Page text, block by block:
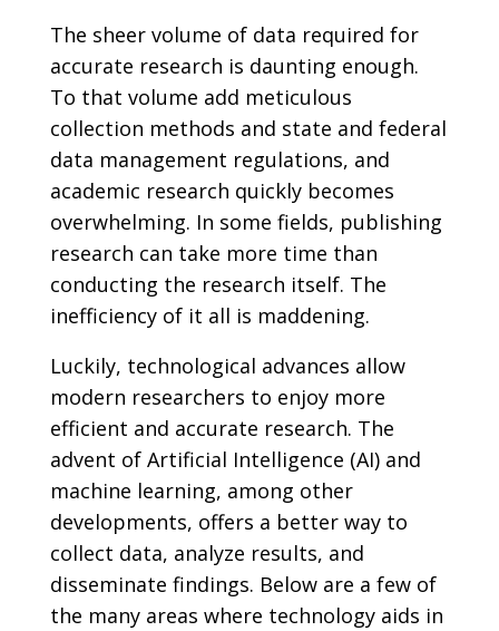
The sheer volume of data required for
accurate research is daunting enough.
To that volume add meticulous
collection methods and state and federal
data management regulations, and
academic research quickly becomes
overwhelming. In some fields, publishing
research can take more time than
conducting the research itself. The
inefficiency of it all is maddening.
Luckily, technological advances allow
modern researchers to enjoy more
efficient and accurate research. The
advent of Artificial Intelligence (AI) and
machine learning, among other
developments, offers a better way to
collect data, analyze results, and
disseminate findings. Below are a few of
the many areas where technology aids in